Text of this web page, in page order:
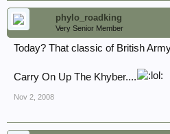
phylo_roadking
Very Senior Member
Today? That classic of British
Carry On Up The Khyber....
Nov 2, 2008